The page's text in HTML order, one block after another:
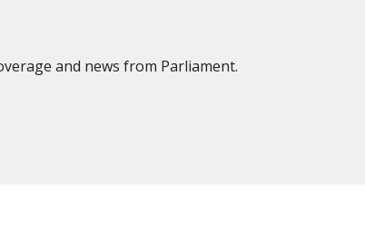
and news from Parliament.